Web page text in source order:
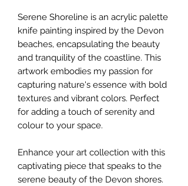
Serene Shoreline is an acrylic palette
knife painting inspired by the Devon
beaches, encapsulating the beauty
and tranquility of the coastline. This
artwork embodies my passion for
capturing nature's essence with bold
textures and vibrant colors. Perfect
for adding a touch of serenity and
colour to your space.
Enhance your art collection with this
captivating piece that speaks to the
serene beauty of the Devon shores.